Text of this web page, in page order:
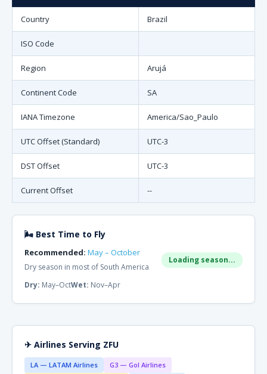
Country Brazil
ISO Code
Region Arujá
Continent Code SA
IANA Timezone America/Sao_Paulo
UTC Offset (Standard) UTC-3
DST Offset UTC-3
Current Offset --
🌬 Best Time to Fly
Recommended: May – October
Dry season in most of South America
Loading season...
Dry: May–OctWet: Nov–Apr
✈ Airlines Serving ZFU
LA — LATAM Airlines
G3 — Gol Airlines